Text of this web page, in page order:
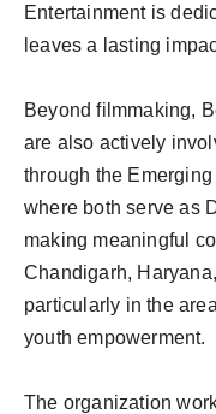
Entertainment is
leaves a lasting
Beyond filmmaking,
are also actively
through the
where both serve as
making meaningful
Chandigarh,
particularly in the
youth empowerment.
The organization